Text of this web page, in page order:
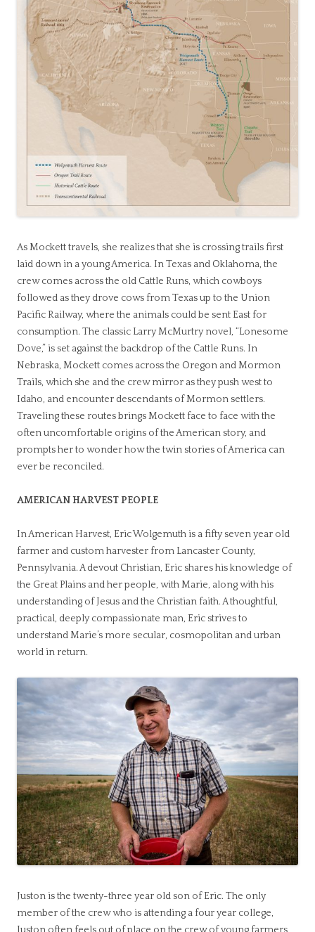
As Mockett travels, she realizes that she is crossing trails first
laid down in a young America. In Texas and Oklahoma, the
crew comes across the old Cattle Runs, which cowboys
followed as they drove cows from Texas up to the Union
Pacific Railway, where the animals could be sent East for
consumption. The classic Larry McMurtry novel, “Lonesome
Dove,” is set against the backdrop of the Cattle Runs. In
Nebraska, Mockett comes across the Oregon and Mormon
Trails, which she and the crew mirror as they push west to
Idaho, and encounter descendants of Mormon settlers.
Traveling these routes brings Mockett face to face with the
often uncomfortable origins of the American story, and
prompts her to wonder how the twin stories of America can
ever be reconciled.
AMERICAN HARVEST PEOPLE
In American Harvest, Eric Wolgemuth is a fifty seven year old
farmer and custom harvester from Lancaster County,
Pennsylvania. A devout Christian, Eric shares his knowledge of
the Great Plains and her people, with Marie, along with his
understanding of Jesus and the Christian faith. A thoughtful,
practical, deeply compassionate man, Eric strives to
understand Marie’s more secular, cosmopolitan and urban
world in return.
Juston is the twenty-three year old son of Eric. The only
member of the crew who is attending a four year college,